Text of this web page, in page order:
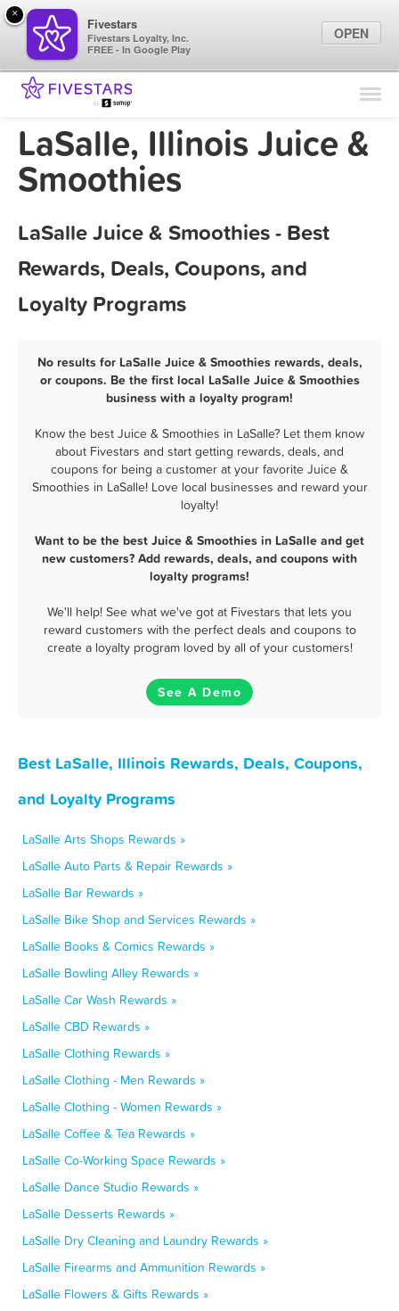
Find Locations
Marketing Tips
LaSalle, Illinois Juice &
Smoothies
LaSalle Juice & Smoothies - Best
Rewards, Deals, Coupons, and
Loyalty Programs
No results for LaSalle Juice & Smoothies rewards, deals,
or coupons. Be the first local LaSalle Juice & Smoothies
business with a loyalty program!
Know the best Juice & Smoothies in LaSalle? Let them know
about Fivestars and start getting rewards, deals, and
coupons for being a customer at your favorite Juice &
Smoothies in LaSalle! Love local businesses and reward your
loyalty!
Want to be the best Juice & Smoothies in LaSalle and get
new customers? Add rewards, deals, and coupons with
loyalty programs!
We'll help! See what we've got at Fivestars that lets you
reward customers with the perfect deals and coupons to
create a loyalty program loved by all of your customers!
See A Demo
Best LaSalle, Illinois Rewards, Deals, Coupons,
and Loyalty Programs
LaSalle Arts Shops Rewards »
LaSalle Auto Parts & Repair Rewards »
LaSalle Bar Rewards »
LaSalle Bike Shop and Services Rewards »
LaSalle Books & Comics Rewards »
LaSalle Bowling Alley Rewards »
LaSalle Car Wash Rewards »
LaSalle CBD Rewards »
LaSalle Clothing Rewards »
LaSalle Clothing - Men Rewards »
LaSalle Clothing - Women Rewards »
LaSalle Coffee & Tea Rewards »
LaSalle Co-Working Space Rewards »
LaSalle Dance Studio Rewards »
LaSalle Desserts Rewards »
LaSalle Dry Cleaning and Laundry Rewards »
LaSalle Firearms and Ammunition Rewards »
LaSalle Flowers & Gifts Rewards »
×
Fivestars
Fivestars Loyalty, Inc.
FREE - In Google Play
OPEN